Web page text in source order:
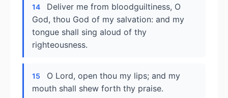
14
Deliver me from bloodguiltiness, O
God, thou God of my salvation: and my
tongue shall sing aloud of thy
righteousness.
15
O Lord, open thou my lips; and my
mouth shall shew forth thy praise.